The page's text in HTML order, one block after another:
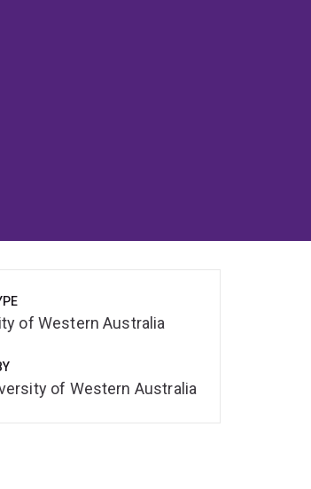
of Western Australia
of Western Australia